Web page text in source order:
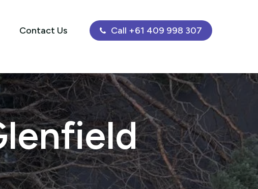
Contact Us Call +61 409 998 307